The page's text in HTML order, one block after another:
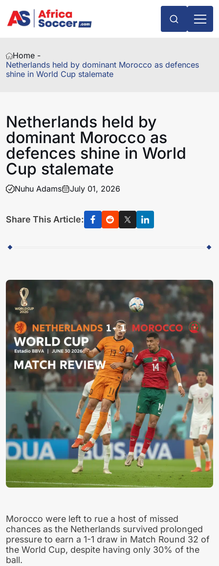
Home -
Netherlands held by dominant Morocco as defences
shine in World Cup stalemate
Netherlands held by
dominant Morocco as
defences shine in World
Cup stalemate
Nuhu Adams July 01, 2026
Share This Article:
Morocco were left to rue a host of missed
chances as the Netherlands survived prolonged
pressure to earn a 1-1 draw in Match Round 32 of
the World Cup, despite having only 30% of the
ball.